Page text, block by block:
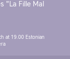
"La Fille Mal
at 19.00 Estonian